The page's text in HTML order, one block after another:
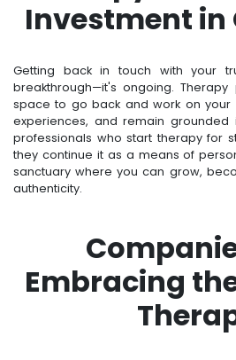
Investment in
Getting back in touch with your
breakthrough—it's ongoing.
space to go back and work on your
experiences, and remain
professionals who start therapy for
they continue it as a means of
sanctuary where you can grow,
authenticity.
Embracing